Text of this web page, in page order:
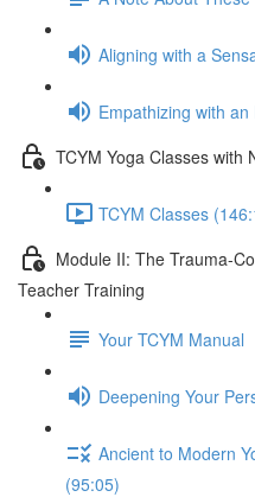
Aligning with a
Empathizing with an
TCYM Yoga Classes with
TCYM Classes
Module II: The Trauma-
Teacher Training
Your TCYM Manual
Deepening Your
Ancient to Modern
(95:05)